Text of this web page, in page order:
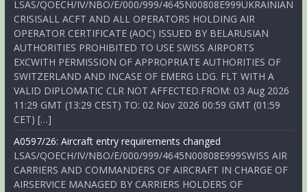
LSAS/QOECH/IV/NBO/E/000/999/4645N00808E999UKRAINIAN
CRISISALL ACFT AND ALL OPERATORS HOLDING AIR
OPERATOR CERTIFICATE (AOC) ISSUED BY BELARUSIAN
AUTHORITIES PROHIBITED TO USE SWISS AIRPORTS
EXCWITH PERMISSION OF APPROPRIATE AUTHORITIES OF
SWITZERLAND AND INCASE OF EMERG LDG. FLT WITH A
VALID DIPLOMATIC CLR NOT AFFECTED.FROM: 03 Aug 2026
11:29 GMT (13:29 CEST) TO: 02 Nov 2026 00:59 GMT (01:59
CET) […]
A0597/26: Aircraft entry requirements changed
LSAS/QOECH/IV/NBO/E/000/999/4645N00808E999SWISS AIR
CARRIERS AND COMMANDERS OF AIRCRAFT IN CHARGE OF
AIRSERVICE MANAGED BY CARRIERS HOLDERS OF